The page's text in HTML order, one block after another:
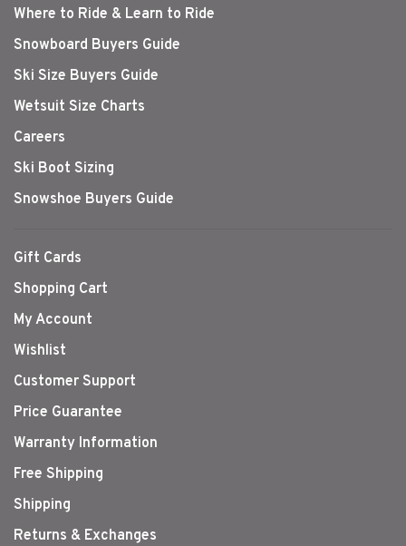
Where to Ride & Learn to Ride
Snowboard Buyers Guide
Ski Size Buyers Guide
Wetsuit Size Charts
Careers
Ski Boot Sizing
Snowshoe Buyers Guide
Gift Cards
Shopping Cart
My Account
Wishlist
Customer Support
Price Guarantee
Warranty Information
Free Shipping
Shipping
Returns & Exchanges